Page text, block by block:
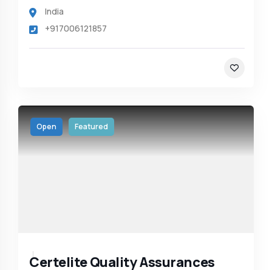
India
+917006121857
Open Featured
Certelite Quality Assurances